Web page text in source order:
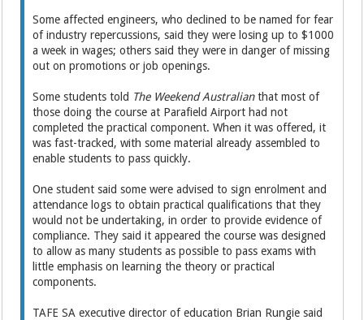
Some affected engineers, who declined to be named for fear
of industry repercussions, said they were losing up to $1000
a week in wages; others said they were in danger of missing
out on promotions or job openings.
Some students told The Weekend Australianthat most of
those doing the course at Parafield Airport had not
completed the practical component. When it was offered, it
was fast-tracked, with some material already ­assembled to
enable students to pass quickly.
One student said some were advised to sign enrolment and
attendance logs to ­obtain practical qualifications that they
would not be undertaking, in order to provide evidence of
compliance. They said it ­appeared the course was designed
to allow as many students as possible to pass exams with
little emphasis on learning the ­theory or practical
components.
TAFE SA executive director of education Brian Rungie said